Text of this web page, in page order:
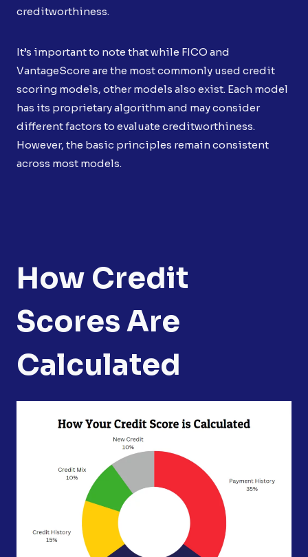
creditworthiness.
It’s important to note that while FICO and
VantageScore are the most commonly used credit
scoring models, other models also exist. Each model
has its proprietary algorithm and may consider
different factors to evaluate creditworthiness.
However, the basic principles remain consistent
across most models.
How Credit
Scores Are
Calculated